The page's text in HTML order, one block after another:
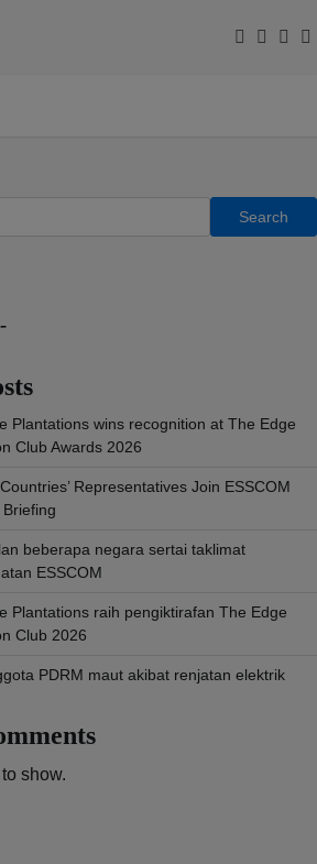
Facebook
Search
Plantations wins recognition at The Edge
Club Awards 2026
Representatives Join ESSCOM
beberapa negara sertai taklimat
ESSCOM
Plantations raih pengiktirafan The Edge
Club 2026
PDRM maut akibat renjatan elektrik
show.